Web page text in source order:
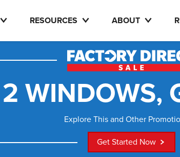
RESOURCES ABOUT
WINDOWS,
Explore This and Other
Get Started Now